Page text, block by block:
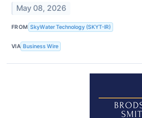
May 08, 2026
FROM SkyWater Technology (SKYT-IR)
VIA Business Wire